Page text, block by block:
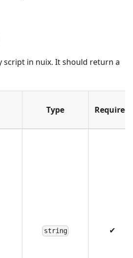
script in nuix. It should return a
Type Required
string ✔